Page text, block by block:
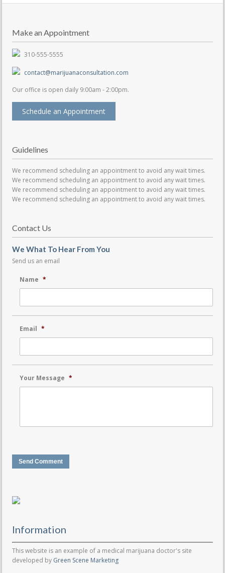
Make an Appointment
310-555-5555
contact@marijuanaconsultation.com
Our office is open daily 9:00am - 2:00pm.
Schedule an Appointment
Guidelines
We recommend scheduling an appointment to avoid any wait times.
We recommend scheduling an appointment to avoid any wait times.
We recommend scheduling an appointment to avoid any wait times.
We recommend scheduling an appointment to avoid any wait times.
Contact Us
We What To Hear From You
Send us an email
Name *
Email *
Your Message *
Send Comment
Information
This website is an example of a medical marijuana doctor's site
developed by Green Scene Marketing